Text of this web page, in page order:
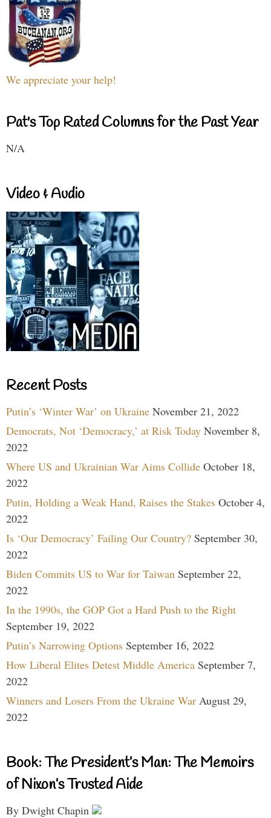
We appreciate your help!
Pat's Top Rated Columns for the Past Year
N/A
Video & Audio
Recent Posts
Putin’s ‘Winter War’ on Ukraine November 21, 2022
Democrats, Not ‘Democracy,’ at Risk Today November 8,
2022
Where US and Ukrainian War Aims Collide October 18,
2022
Putin, Holding a Weak Hand, Raises the Stakes October 4,
2022
Is ‘Our Democracy’ Failing Our Country? September 30,
2022
Biden Commits US to War for Taiwan September 22,
2022
In the 1990s, the GOP Got a Hard Push to the Right
September 19, 2022
Putin’s Narrowing Options September 16, 2022
How Liberal Elites Detest Middle America September 7,
2022
Winners and Losers From the Ukraine War August 29,
2022
Book: The President’s Man: The Memoirs
of Nixon’s Trusted Aide
By Dwight Chapin